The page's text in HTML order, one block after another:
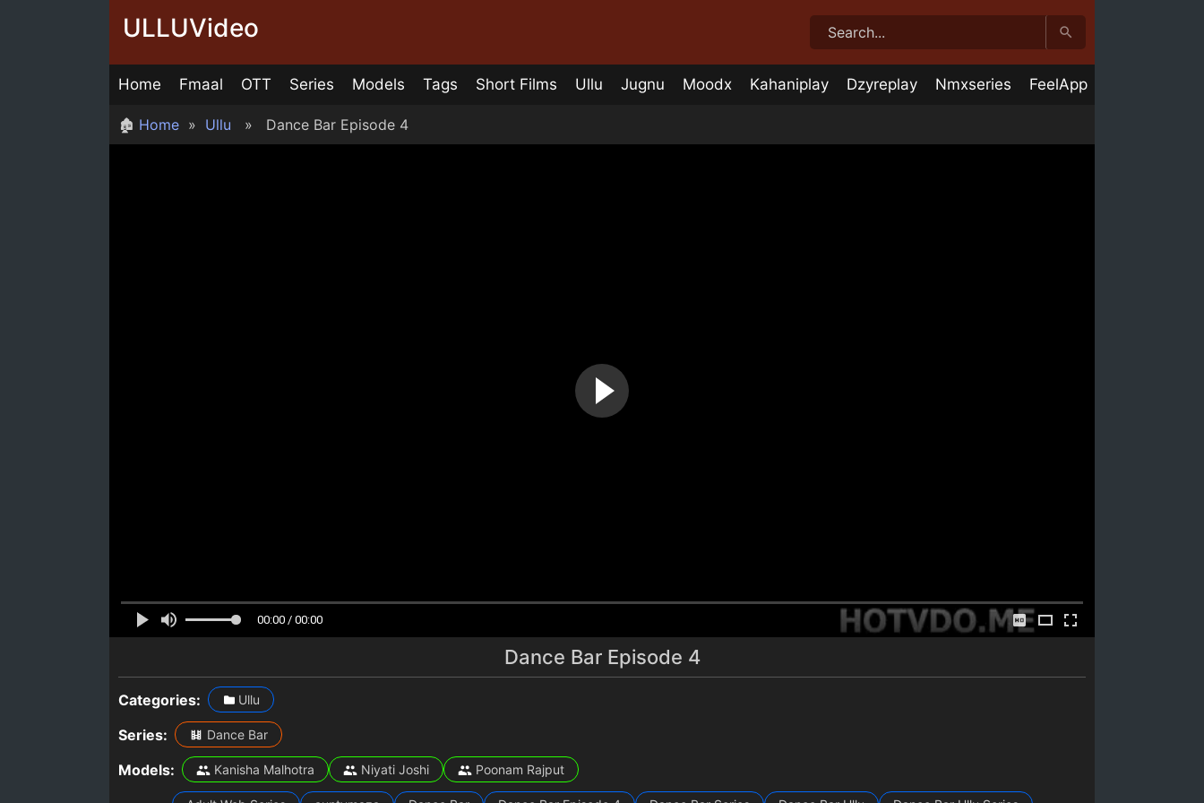
ULLUVideo
Home Fmaal OTT Series Models Tags Short Films Ullu Jugnu Moodx Kahaniplay Dzyreplay Nmxseries FeelApp
🏚 Home » Ullu » Dance Bar Episode 4
00:00 / 00:00
Dance Bar Episode 4
Categories: Ullu
Series: Dance Bar
Models: Kanisha Malhotra Niyati Joshi Poonam Rajput